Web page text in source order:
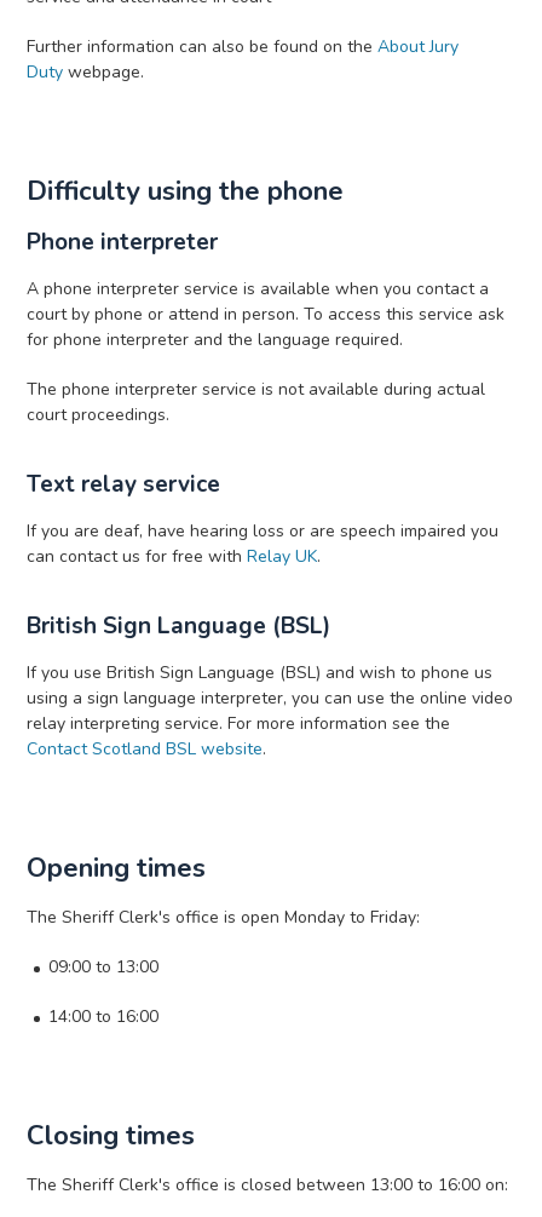
Further information can also be found on the About Jury
Duty webpage.
Difficulty using the phone
Phone interpreter
A phone interpreter service is available when you contact a
court by phone or attend in person. To access this service ask
for phone interpreter and the language required.
The phone interpreter service is not available during actual
court proceedings.
Text relay service
If you are deaf, have hearing loss or are speech impaired you
can contact us for free withRelay UK.
British Sign Language (BSL)
If you use British Sign Language (BSL) and wish to phone us
using a sign language interpreter, you can use the online video
relay interpreting service. For more information see the
Contact Scotland BSL website.
Opening times
The Sheriff Clerk's office is open Monday to Friday:
09:00 to 13:00
14:00 to 16:00
Closing times
The Sheriff Clerk's office is closed between 13:00 to 16:00 on: